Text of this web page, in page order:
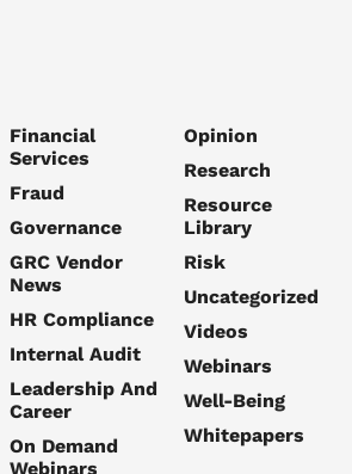
Financial
Services
Fraud
Governance
GRC Vendor
News
HR Compliance
Internal Audit
Leadership And
Career
On Demand
Webinars
Opinion
Research
Resource
Library
Risk
Uncategorized
Videos
Webinars
Well-Being
Whitepapers